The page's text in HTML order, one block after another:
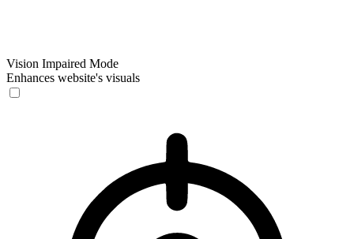
Vision Impaired Mode
Enhances website's visuals